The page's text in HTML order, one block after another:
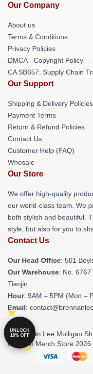
Our Company
About us
Terms & Conditions
Privacy Policies
DMCA - Copyright Policy
CA SB657: Supply Chain
Our Support
Shipping & Delivery Policies
Payment Terms
Return & Refund Policies
Contact Us
Customer Help (FAQ)
Whosale
Our Store
We offer high-quality
our world-class team. We
both stylish and beautiful.
style, but also for you to
Contact Us
Our Head Office: 501
Our Warehouse: No. 6767
Tianjin
Hour: 9AM – 5PM (Mon –
Email:
© Brennan Lee Mulligan
Mulligan Merch Store
UNLOCK
10% OFF